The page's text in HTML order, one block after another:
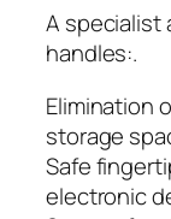
A specialist
handles:.
Elimination
storage
Safe
electronic